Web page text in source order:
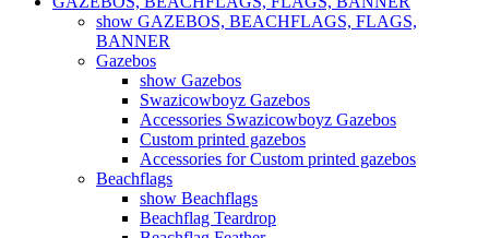
show GAZEBOS, BEACHFLAGS, FLAGS,
BANNER
Gazebos
show Gazebos
Swazicowboyz Gazebos
Accessories Swazicowboyz Gazebos
Custom printed gazebos
Accessories for Custom printed gazebos
Beachflags
show Beachflags
Beachflag Teardrop